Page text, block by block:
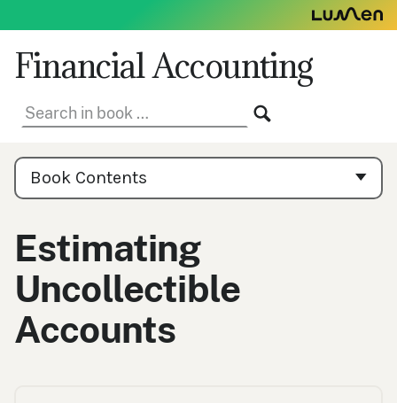
to
content
Financial Accounting
Search
in
Book
Contents
Navigation
Book Contents
Estimating
Uncollectible
Accounts